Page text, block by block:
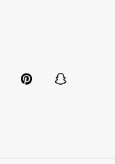
PinterestSnapchat